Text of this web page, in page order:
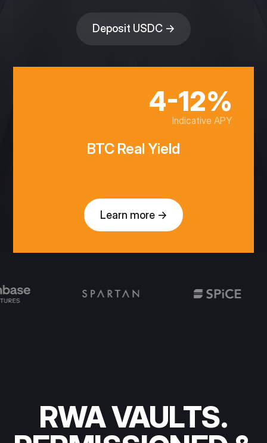
Deposit USDC →
4-12%
Indicative APY
BTC Real Yield
Learn more →
RWA VAULTS.